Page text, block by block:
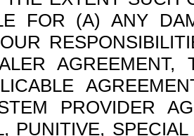
FOR (A) ANY
PROVIDER
PUNITIVE,